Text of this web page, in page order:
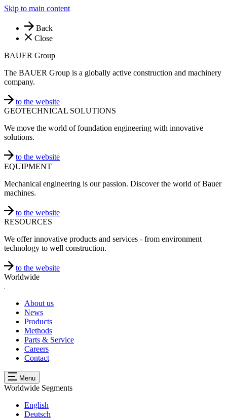
Skip to main content
Back
Close
BAUER Group
The BAUER Group is a globally active construction and machinery
company.
to the website
GEOTECHNICAL SOLUTIONS
We move the world of foundation engineering with innovative
solutions.
to the website
EQUIPMENT
Mechanical engineering is our passion. Discover the world of Bauer
machines.
to the website
RESOURCES
We offer innovative products and services - from environment
technology to well construction.
to the website
Worldwide
About us
News
Products
Methods
Parts & Service
Careers
Contact
Menu
Worldwide Segments
English
Deutsch